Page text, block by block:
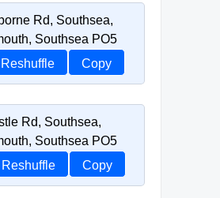
Rd, Southsea,
Southsea PO5
Reshuffle Copy
Rd, Southsea,
Southsea PO5
Reshuffle Copy